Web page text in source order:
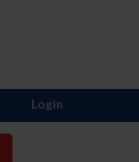
Login